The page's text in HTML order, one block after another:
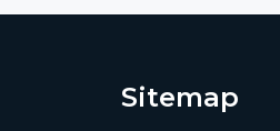
Sitemap